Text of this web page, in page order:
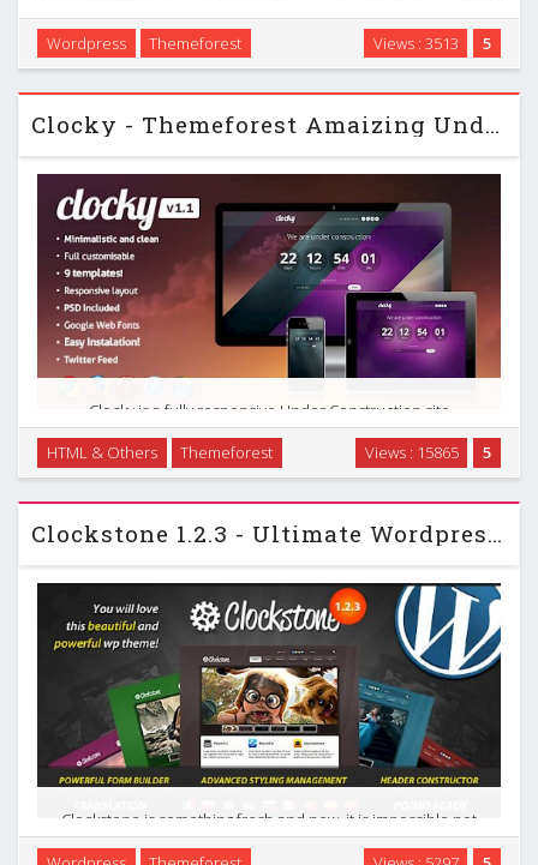
Colorwave is a clean, modern and professional template
which is perfect for portfolios, companies, agencies,
5
Views : 3513
Wordpress Themeforest
Clocky - Themeforest Amaizing Under Construction Page
Clocky is a fully responsive Under Construction site
template that will easily let you define your upcoming
website and represent its current status. It includes an e-
mail form for notification of changes on your …
5
Views : 15865
HTML & Others Themeforest
Clockstone 1.2.3 - Ultimate Wordpress Themeforest Theme
Clockstone is something fresh and new, it is impossible not
to draw attention! You never saw such a set of capabilities